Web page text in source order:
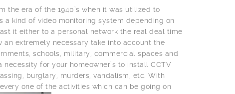
the era of the 1940’s when it was utilized to
a kind of video monitoring system depending on
it either to a personal network the real deal time
extremely necessary take into account the
schools, military, commercial spaces and
necessity for your homeowner’s to install CCTV
burglary, murders, vandalism, etc. With
one of the activities which can be going on